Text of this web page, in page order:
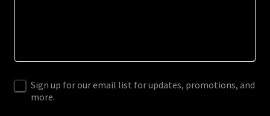
Sign up for our email list for updates, promotions, and
more.